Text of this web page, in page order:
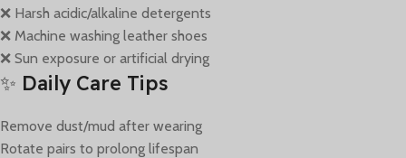
❌ Harsh acidic/alkaline detergents
❌ Machine washing leather shoes
❌ Sun exposure or artificial drying
✨ Daily Care Tips
Remove dust/mud after wearing
Rotate pairs to prolong lifespan